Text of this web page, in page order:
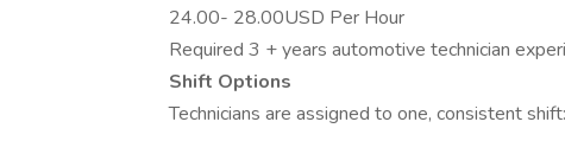
24.00- 28.00USD Per Hour
Required 3 + years automotive technician
Shift Options
Technicians are assigned to one, consistent shift: